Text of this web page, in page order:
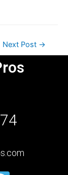
Next Post →